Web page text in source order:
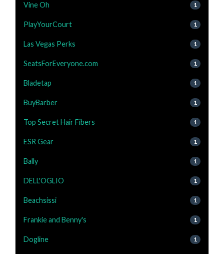
Vine Oh 1
PlayYourCourt 1
Las Vegas Perks 1
SeatsForEveryone.com 1
Bladetap 1
BuyBarber 1
Top Secret Hair Fibers 1
ESR Gear 1
Bally 1
DELL'OGLIO 1
Beachsissi 1
Frankie and Benny's 1
Dogline 1